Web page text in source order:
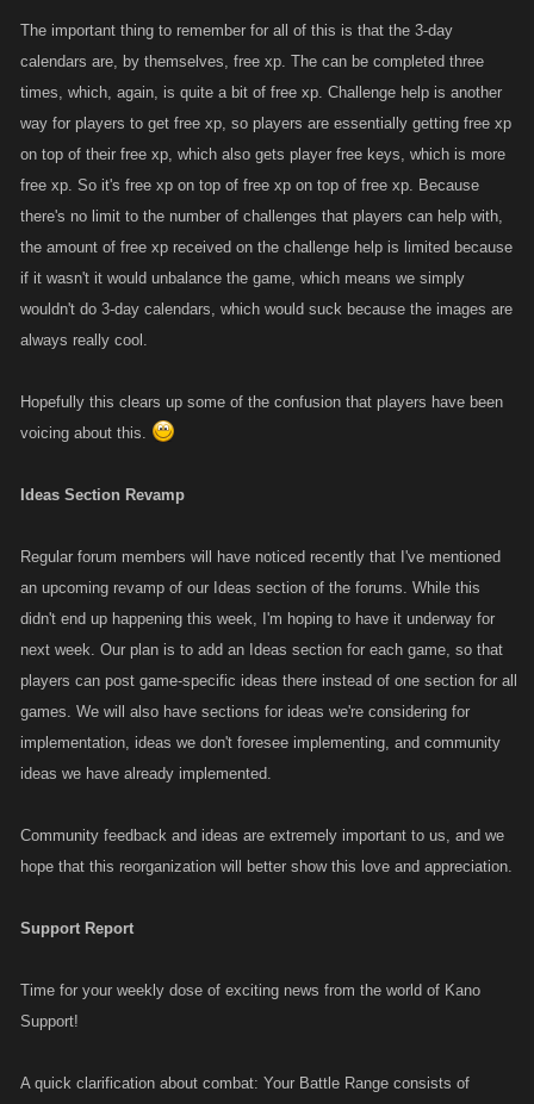
The important thing to remember for all of this is that the 3-day
calendars are, by themselves, free xp. The can be completed three
times, which, again, is quite a bit of free xp. Challenge help is another
way for players to get free xp, so players are essentially getting free xp
on top of their free xp, which also gets player free keys, which is more
free xp. So it's free xp on top of free xp on top of free xp. Because
there's no limit to the number of challenges that players can help with,
the amount of free xp received on the challenge help is limited because
if it wasn't it would unbalance the game, which means we simply
wouldn't do 3-day calendars, which would suck because the images are
always really cool.
Hopefully this clears up some of the confusion that players have been
voicing about this.
Ideas Section Revamp
Regular forum members will have noticed recently that I've mentioned
an upcoming revamp of our Ideas section of the forums. While this
didn't end up happening this week, I'm hoping to have it underway for
next week. Our plan is to add an Ideas section for each game, so that
players can post game-specific ideas there instead of one section for all
games. We will also have sections for ideas we're considering for
implementation, ideas we don't foresee implementing, and community
ideas we have already implemented.
Community feedback and ideas are extremely important to us, and we
hope that this reorganization will better show this love and appreciation.
Support Report
Time for your weekly dose of exciting news from the world of Kano
Support!
A quick clarification about combat: Your Battle Range consists of